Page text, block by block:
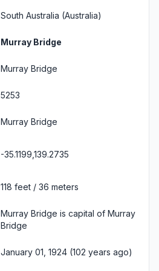
South Australia (Australia)
Murray Bridge
Murray Bridge
5253
Murray Bridge
-35.1199,139.2735
118 feet / 36 meters
Murray Bridge is capital of Murray
Bridge
January 01, 1924 (102 years ago)